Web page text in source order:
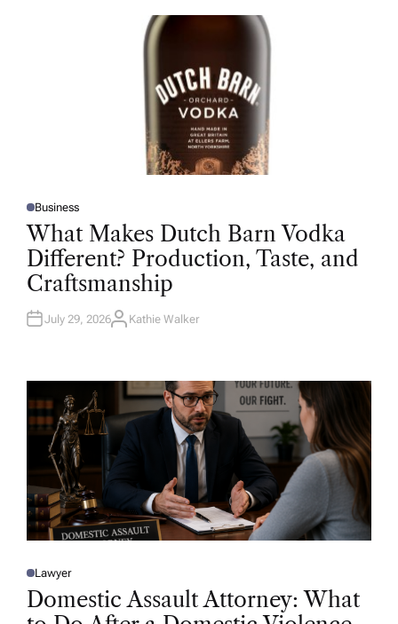
P
O
S
T
D
I
N
Business
What Makes Dutch Barn Vodka
Different? Production, Taste, and
Craftsmanship
July 29, 2026A
R
Kathie Walker
P
O
Lawyer
Domestic Assault Attorney: What